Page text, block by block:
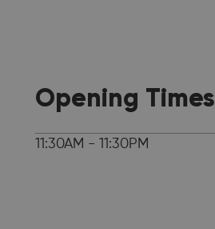
Opening Times
11:30AM - 11:30PM